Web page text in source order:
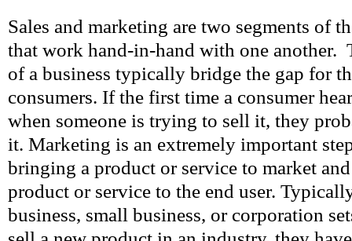
Sales and marketing are two segments of
that work hand-in-hand with one another.
of a business typically bridge the gap for
consumers. If the first time a consumer
when someone is trying to sell it, they
it. Marketing is an extremely important
bringing a product or service to market
product or service to the end user.
business, small business, or corporation